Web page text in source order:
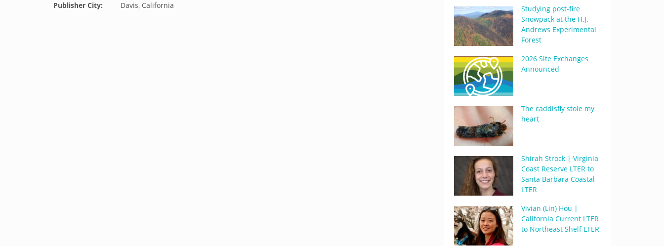
Publisher City:
Davis, California
Studying post-fire
Snowpack at the H.J.
Andrews Experimental
Forest
2026 Site Exchanges
Announced
The caddisfly stole my
heart
Shirah Strock | Virginia
Coast Reserve LTER to
Santa Barbara Coastal
LTER
Vivian (Lin) Hou |
California Current LTER
to Northeast Shelf LTER